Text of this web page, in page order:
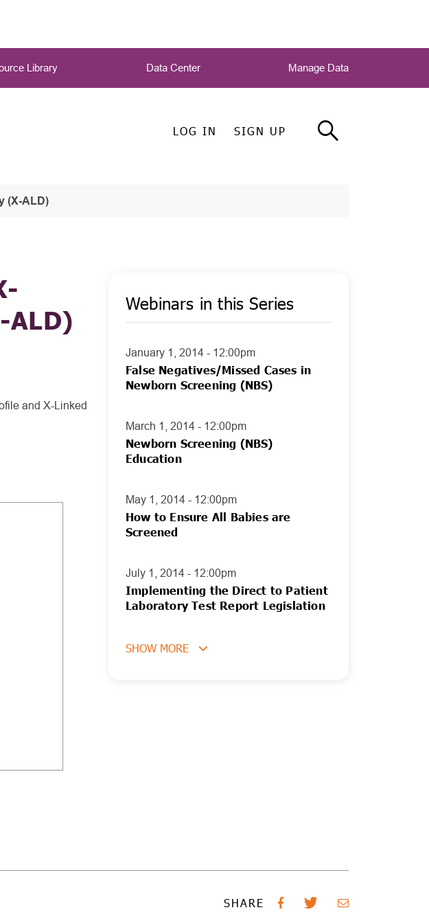
LOG IN SIGN UP
Library Data Center Manage Data
(X-ALD)
ALD)
and X-Linked
Webinars in this Series
January 1, 2014 - 12:00pm
False Negatives/Missed Cases in
Newborn Screening (NBS)
March 1, 2014 - 12:00pm
Newborn Screening (NBS)
Education
May 1, 2014 - 12:00pm
How to Ensure All Babies are
Screened
July 1, 2014 - 12:00pm
Implementing the Direct to Patient
Laboratory Test Report Legislation
SHOW MORE
SHARE